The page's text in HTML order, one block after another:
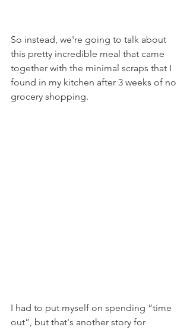
So instead, we're going to talk about
this pretty incredible meal that came
together with the minimal scraps that I
found in my kitchen after 3 weeks of no
grocery shopping.
I had to put myself on spending “time
out”, but that's another story for